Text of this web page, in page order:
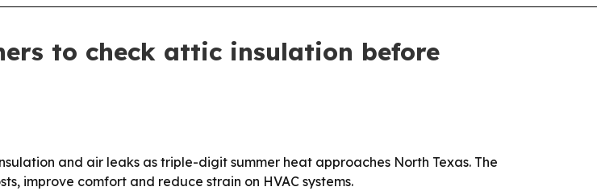
to check attic insulation before
and air leaks as triple-digit summer heat approaches North Texas. The
improve comfort and reduce strain on HVAC systems.